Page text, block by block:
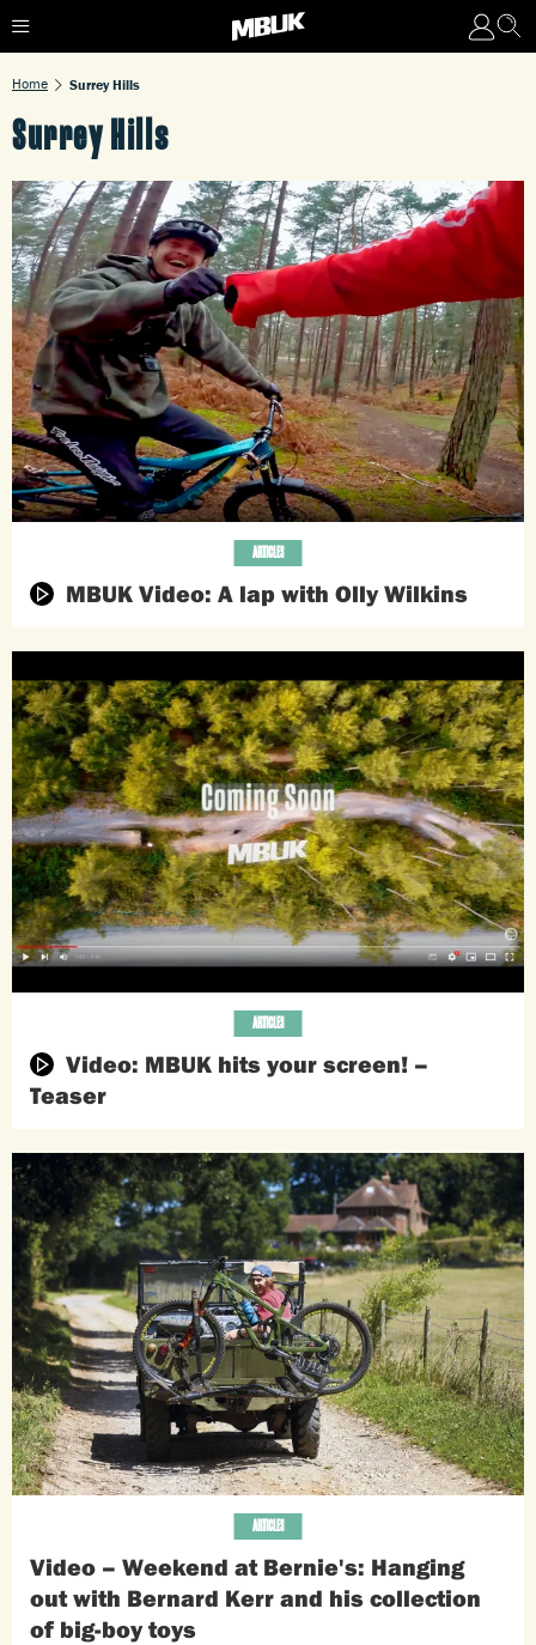
Home Surrey Hills
Surrey Hills
MBUK Video: A lap with Olly Wilkins
ARTICLES
Video: MBUK hits your screen! –
Teaser
ARTICLES
Video – Weekend at Bernie's: Hanging
out with Bernard Kerr and his collection
of big-boy toys
ARTICLES